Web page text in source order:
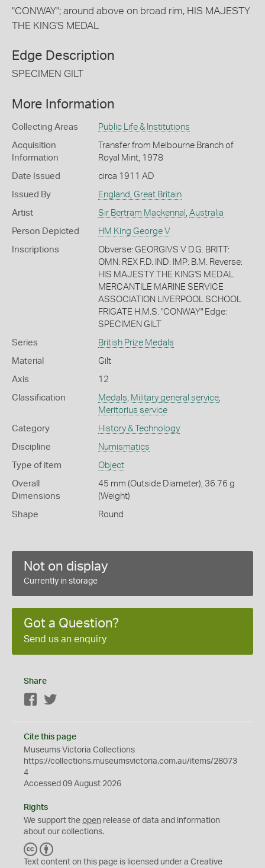
"CONWAY"; around above on broad rim, HIS MAJESTY
THE KING'S MEDAL
Edge Description
SPECIMEN GILT
More Information
Collecting Areas Public Life & Institutions
Acquisition
Information
Transfer from Melbourne Branch of
Royal Mint, 1978
Date Issued circa 1911 AD
Issued By England, Great Britain
Artist Sir Bertram Mackennal Australia
Person Depicted HM King George V
Inscriptions
Obverse: GEORGIVS V D.G. BRITT:
OMN: REX F.D. IND: IMP: B.M. Reverse:
HIS MAJESTY THE KING'S MEDAL
MERCANTILE MARINE SERVICE
ASSOCIATION LIVERPOOL SCHOOL
FRIGATE H.M.S. "CONWAY" Edge:
SPECIMEN GILT
Series British Prize Medals
Material Gilt
Axis 12
Classification Medals Military general service,
Meritorius service
Category History & Technology
Discipline Numismatics
Type of item Object
Overall
Dimensions
45 mm (Outside Diameter), 36.76 g
(Weight)
Shape Round
Not on display
Currently in storage
Got a Question?
Send us an enquiry
Share
Facebook
Cite this page
Museums Victoria Collections
https://collections.museumsvictoria.com.au/items/28073
4
Accessed 09 August 2026
Rights
We support the open release of data and information
about our collections.
C
C
Y
Text content on this page is licensed under a Creative